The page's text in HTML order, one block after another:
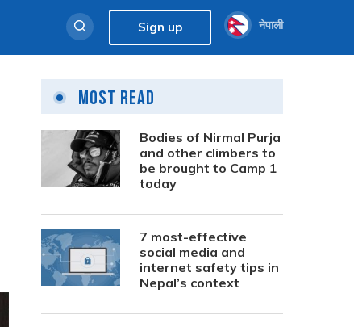
Sign up नेपाली
Most Read
Bodies of Nirmal Purja
and other climbers to
be brought to Camp 1
today
7 most-effective
social media and
internet safety tips in
Nepal’s context